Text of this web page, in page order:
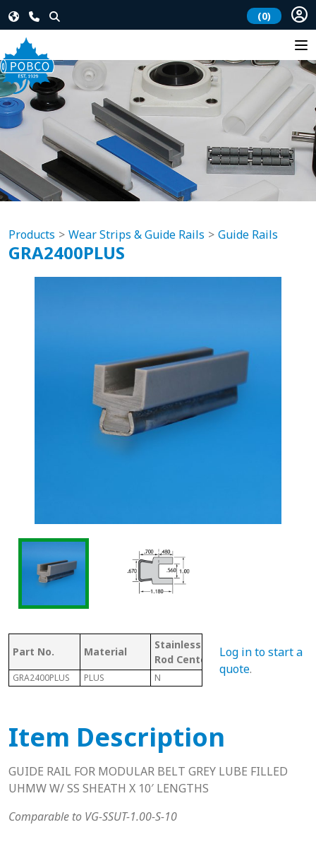
(0)
Products Wear Strips & Guide Rails Guide Rails
GRA2400PLUS
Part No. Material
Stainless
Rod Center
CHANNEL
GRA2400PLUS PLUS N Y
Log in to start a
quote.
Item Description
GUIDE RAIL FOR MODULAR BELT GREY LUBE FILLED
UHMW W/ SS SHEATH X 10′ LENGTHS
Comparable to VG-SSUT-1.00-S-10